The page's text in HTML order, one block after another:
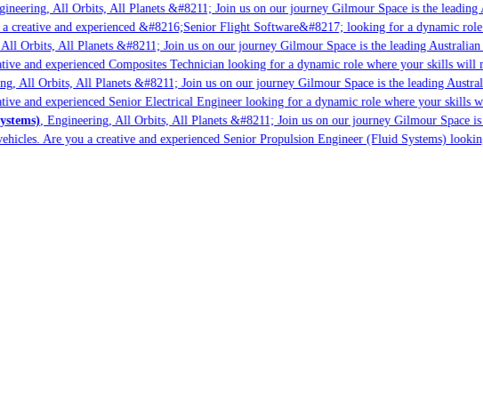
All Orbits, All Planets &#8211; Join us on our journey Gilmour Space is the leading
creative and experienced &#8216;Senior Flight Software&#8217; looking for a dynamic
Orbits, All Planets &#8211; Join us on our journey Gilmour Space is the leading Australian
and experienced Composites Technician looking for a dynamic role where your skills
All Orbits, All Planets &#8211; Join us on our journey Gilmour Space is the leading
and experienced Senior Electrical Engineer looking for a dynamic role where your skills
, Engineering, All Orbits, All Planets &#8211; Join us on our journey Gilmour Space is
Are you a creative and experienced Senior Propulsion Engineer (Fluid Systems)